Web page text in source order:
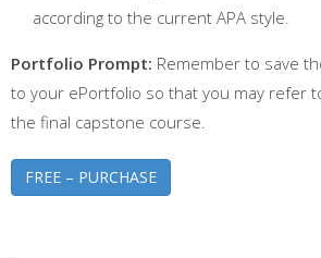
according to the current APA style.
Portfolio Prompt: Remember to save
to your ePortfolio so that you may refer
the final capstone course.
FREE – PURCHASE